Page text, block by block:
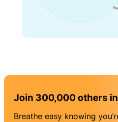
Join 300,000 others
Breathe easy knowing